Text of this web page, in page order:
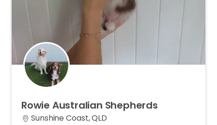
Rowie Australian Shepherds
Sunshine Coast, QLD